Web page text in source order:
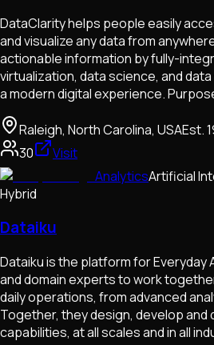
DataClarity helps people easily
and visualize any data from
actionable information by fully-
virtualization, data science, and
a modern digital experience.
Raleigh, North Carolina, USAEst.
30
Visit
AnalyticsArtificial
Hybrid
Dataiku
Dataiku is the platform for Everyday
and domain experts to work
daily operations, from advanced
Together, they design, develop and
capabilities, at all scales and in all